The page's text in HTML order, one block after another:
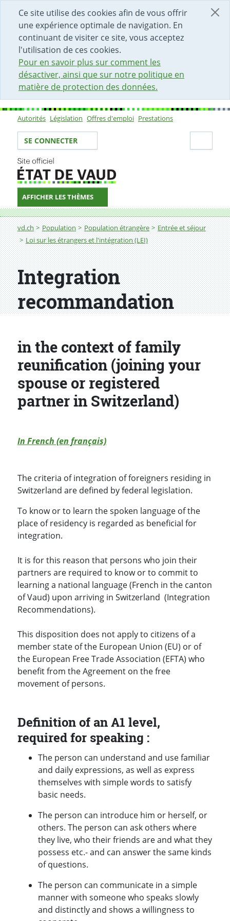
Ce site utilise des cookies afin de vous offrir
une expérience optimale de navigation. En
continuant de visiter ce site, vous acceptez
l'utilisation de ces cookies.
Pour en savoir plus sur comment les
désactiver, ainsi que sur notre politique en
matière de protection des données.
DÉBUT DU CONTENU DE LA PAGE
ACCÈS AU CHAMP DE RECHERCHE
PAGE D'ACCUEIL
FORMULAIRE DE CONTACT
Sous-navigation
Autorités Législation Offres d'emploi Prestations
Votre identité
SE CONNECTER
AFFICHER LES THÈMES
Fil d'Ariane
vd.ch Population Population étrangère
Entrée et séjour
Loi sur les étrangers et l'intégration (LEI)
Integration recommandation (version anglaise de la
Integration
recommandation
in the context of family
reunification (joining your
spouse or registered
partner in Switzerland)
In French (en français)
The criteria of integration of foreigners residing in
Switzerland are defined by federal legislation.
To know or to learn the spoken language of the
place of residency is regarded as beneficial for
integration.
It is for this reason that persons who join their
partners are required to know or to commit to
learning a national language (French in the canton
of Vaud) upon arriving in Switzerland (Integration
Recommendations).
This disposition does not apply to citizens of a
member state of the European Union (EU) or of
the European Free Trade Association (EFTA) who
benefit from the Agreement on the free
movement of persons.
Definition of an A1 level,
required for speaking :
The person can understand and use familiar
and daily expressions, as well as express
themselves with simple words to satisfy
basic needs.
The person can introduce him or herself, or
others. The person can ask others where
they live, who their friends are and what they
possess etc.- and can answer the same kinds
of questions.
The person can communicate in a simple
manner with someone who speaks slowly
and distinctly and shows a willingness to